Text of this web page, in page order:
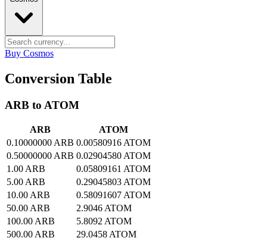
Buy Cosmos
Conversion Table
ARB to ATOM
ARB
ATOM
0.10000000 ARB 0.00580916 ATOM
0.50000000 ARB 0.02904580 ATOM
1.00 ARB
0.05809161 ATOM
5.00 ARB
0.29045803 ATOM
10.00 ARB
0.58091607 ATOM
50.00 ARB
2.9046 ATOM
100.00 ARB
5.8092 ATOM
500.00 ARB
29.0458 ATOM